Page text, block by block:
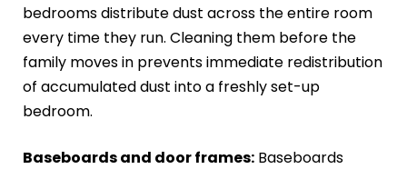
bedrooms distribute dust across the entire room
every time they run. Cleaning them before the
family moves in prevents immediate redistribution
of accumulated dust into a freshly set-up
bedroom.
Baseboards and door frames: Baseboards